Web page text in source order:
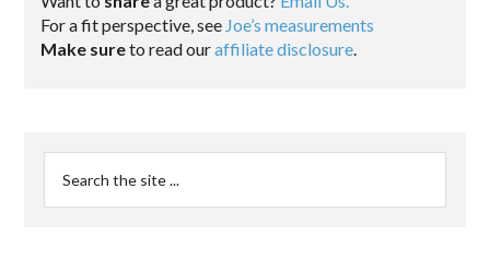
For a fit perspective, see Joe’s measurements
Make sureto read ouraffiliate disclosure.